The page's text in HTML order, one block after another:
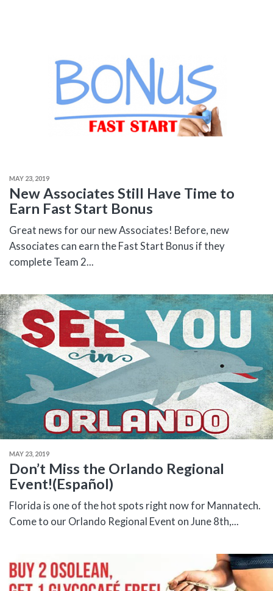
MAY 23, 2019
New Associates Still Have Time to
Earn Fast Start Bonus
Great news for our new Associates! Before, new
Associates can earn the Fast Start Bonus if they
complete Team 2...
MAY 23, 2019
Don’t Miss the Orlando Regional
Event!(Español)
Florida is one of the hot spots right now for Mannatech.
Come to our Orlando Regional Event on June 8th,...